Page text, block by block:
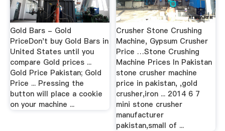
Gold Bars - Gold
PriceDon't buy Gold Bars in
United States until you
compare Gold prices ...
Gold Price Pakistan; Gold
Price ... Pressing the
button will place a cookie
on your machine ...
Crusher Stone Crushing
Machine, Gypsum Crusher
Price …Stone Crushing
Machine Prices In Pakistan
stone crusher machine
price in pakistan, ,gold
crusher,iron ... 2014 6 7
mini stone crusher
manufacturer
pakistan,small of ...